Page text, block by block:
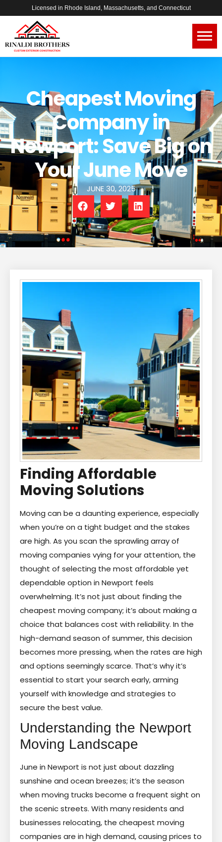
Licensed in Rhode Island, Massachusetts, and Connecticut
Cheapest Moving
Company in
Newport: Save Big on
Your June Move
JUNE 30, 2025
Finding Affordable
Moving Solutions
Moving can be a daunting experience, especially
when you’re on a tight budget and the stakes
are high. As you scan the sprawling array of
moving companies vying for your attention, the
thought of selecting the most affordable yet
dependable option in Newport feels
overwhelming. It’s not just about finding the
cheapest moving company; it’s about making a
choice that balances cost with reliability. In the
high-demand season of summer, this decision
becomes more pressing, when the rates are high
and options seemingly scarce. That’s why it’s
essential to start your search early, arming
yourself with knowledge and strategies to
secure the best value.
Understanding the Newport
Moving Landscape
June in Newport is not just about dazzling
sunshine and ocean breezes; it’s the season
when moving trucks become a frequent sight on
the scenic streets. With many residents and
businesses relocating, the cheapest moving
companies are in high demand, causing prices to